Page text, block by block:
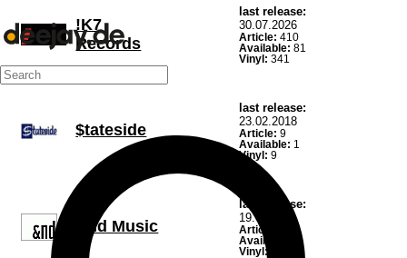
!K7
Records
last release:
30.07.2026
Article: 410
Available: 81
Vinyl: 341
$tateside
last release:
23.02.2018
Article: 9
Available: 1
Vinyl: 9
&nd Music
last release:
19.02.2021
Article:
Available:
Vinyl: